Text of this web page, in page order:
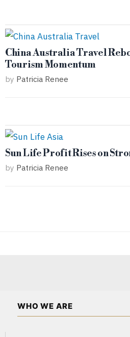
China Australia Travel
Tourism Momentum
by Patricia Renee
Sun Life Profit Rises on
by Patricia Renee
WHO WE ARE